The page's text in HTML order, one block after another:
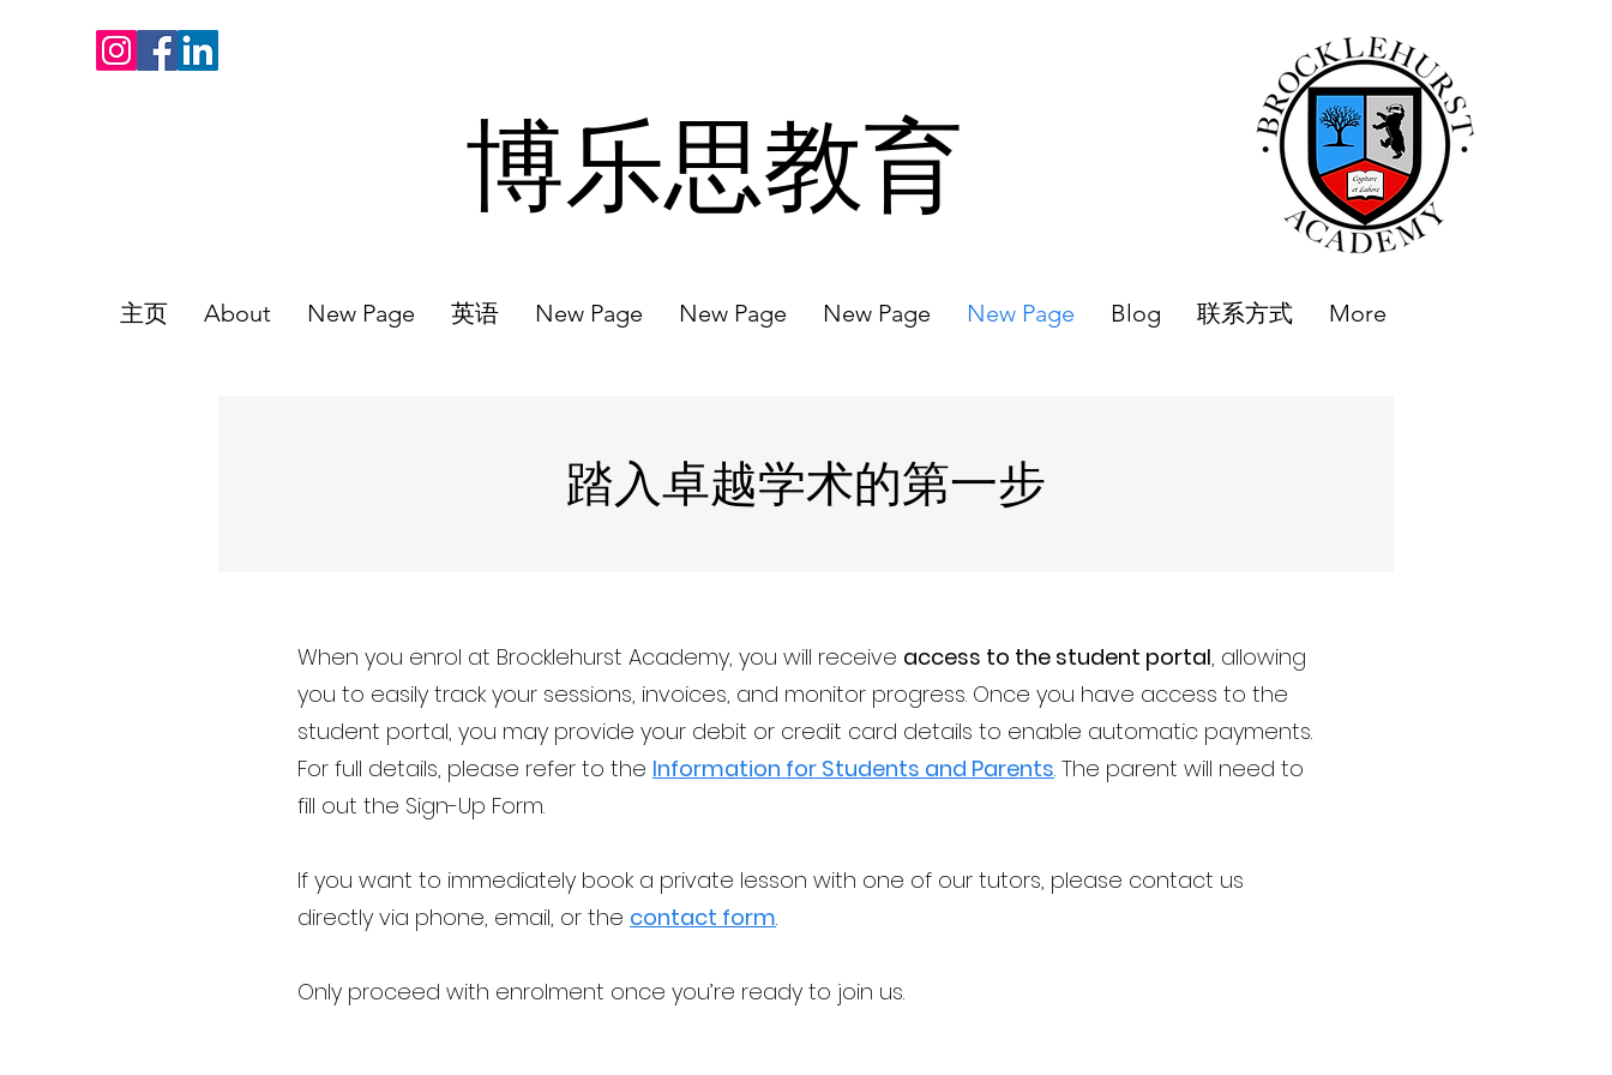
博乐思教育
主页 About New Page 英语 New Page New Page New Page New Page Blog 联系方式 More
踏入卓越学术的第一步
When you enrol at Brocklehurst Academy, you will receive access to the student portal, allowing
you to easily track your sessions, invoices, and monitor progress. Once you have access to the
student portal, you may provide your debit or credit card details to enable automatic payments.
For full details, please refer to the Information for Students and Parents. The parent will need to
fill out the Sign-Up Form.
If you want to immediately book a private lesson with one of our tutors, please contact us
directly via phone, email, or the contact form.
Only proceed with enrolment once you’re ready to join us.